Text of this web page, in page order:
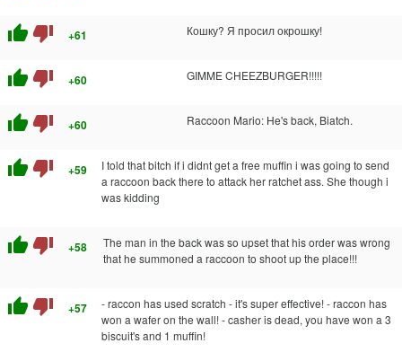
thumb_up thumb_down +61 Кошку? Я просил окрошку!
thumb_up thumb_down +60 GIMME CHEEZBURGER!!!!!
thumb_up thumb_down +60 Raccoon Mario: He's back, Biatch.
thumb_up thumb_down +59
I told that bitch if i didnt get a free muffin i was going to send
a raccoon back there to attack her ratchet ass. She though i
was kidding
thumb_up thumb_down +58
The man in the back was so upset that his order was wrong
that he summoned a raccoon to shoot up the place!!!
thumb_up thumb_down +57
- raccon has used scratch - it's super effective! - raccon has
won a wafer on the wall! - casher is dead, you have won a 3
biscuit's and 1 muffin!